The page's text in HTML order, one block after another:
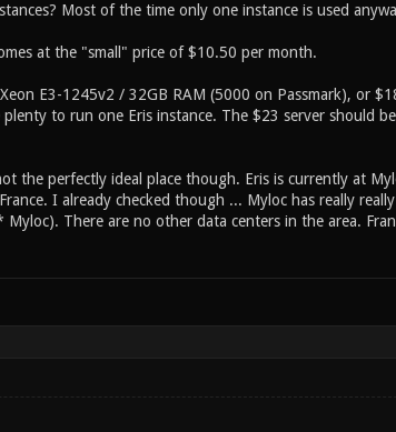
Most of the time only one instance is used
at the "small" price of $10.50 per month.
E3-1245v2 / 32GB RAM (5000 on Passmark), or
plenty to run one Eris instance. The $23 server should
the perfectly ideal place though. Eris is currently at
I already checked though ... Myloc has really
There are no other data centers in the area.